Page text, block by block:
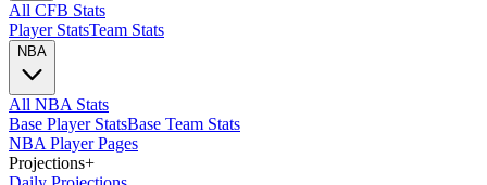
All CFB Stats
Player StatsTeam Stats
NBA
All NBA Stats
Base Player StatsBase Team Stats
NBA Player Pages
Projections+